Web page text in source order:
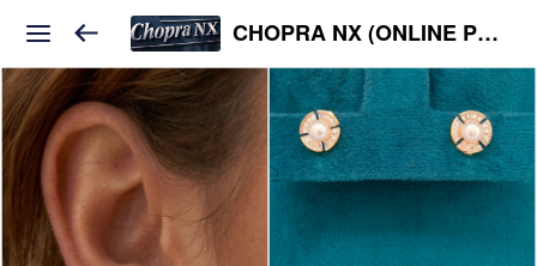
CHOPRA NX (ONLINE PLATFORM )